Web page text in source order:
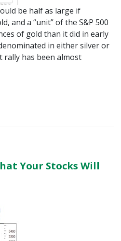
be half as large if
and a “unit” of the S&P 500
of gold than it did in early
in either silver or
rally has been almost
Your Stocks Will